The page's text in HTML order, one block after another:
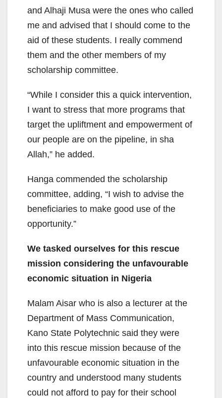
and Alhaji Musa were the ones who called
me and advised that I should come to the
aid of these students. I really commend
them and the other members of my
scholarship committee.
“While I consider this a quick intervention,
I want to stress that more programs that
target the upliftment and empowerment of
our people are on the pipeline, in sha
Allah,” he added.
Hanga commended the scholarship
committee, adding, “I wish to advise the
beneficiaries to make good use of the
opportunity.”
We tasked ourselves for this rescue
mission considering the unfavourable
economic situation in Nigeria
Malam Aisar who is also a lecturer at the
Department of Mass Communication,
Kano State Polytechnic said they were
into this rescue mission because of the
unfavourable economic situation in the
country and understood many students
could not afford to pay for their school